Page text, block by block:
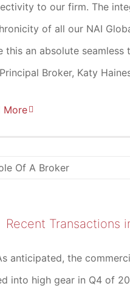
to our firm. The
of all our NAI
this an absolute seamless
Broker, Katy
More
Recent Transactions
the
into high gear in Q4 of